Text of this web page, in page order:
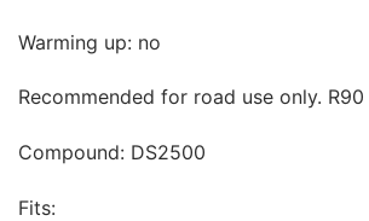
Warming up: no
Recommended for road use only.
Compound: DS2500
Fits: